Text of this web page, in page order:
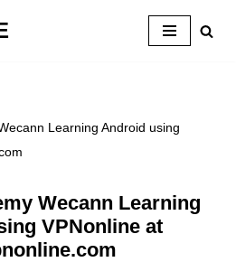
Learning Android using
Wecann Learning
VPNonline at